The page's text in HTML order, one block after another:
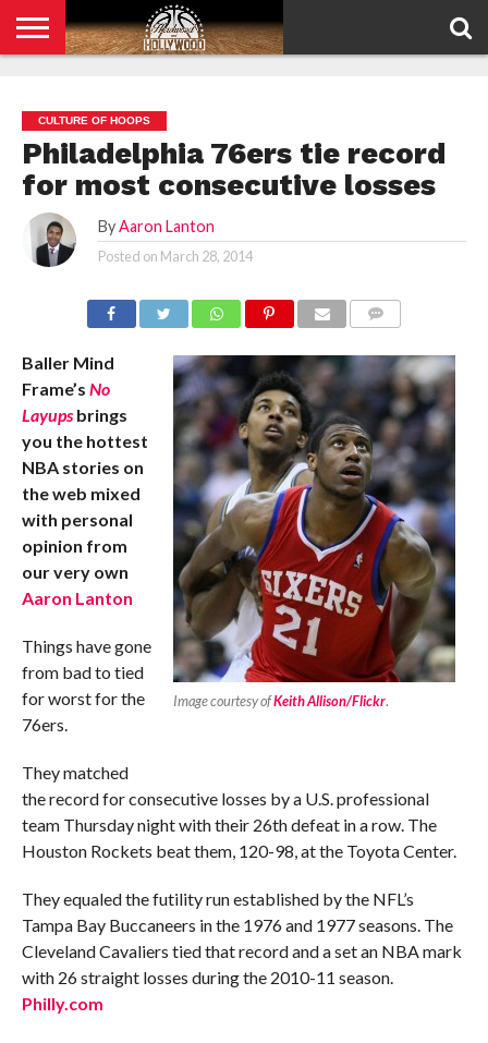
POLICY
CULTURE OF HOOPS
Philadelphia 76ers tie record
for most consecutive losses
By Aaron Lanton
Posted on March 28, 2014
Image courtesy ofKeith Allison/Flickr.
Baller Mind
Frame’s No
Layupsbrings
you the hottest
NBA stories on
the web mixed
with personal
opinion from
our very own
Aaron Lanton
Things have gone
from bad to tied
for worst for the
76ers.
They matched
the record for consecutive losses by a U.S. professional
team Thursday night with their 26th defeat in a row. The
Houston Rockets beat them, 120-98, at the Toyota Center.
They equaled the futility run established by the NFL’s
Tampa Bay Buccaneers in the 1976 and 1977 seasons. The
Cleveland Cavaliers tied that record and a set an NBA mark
with 26 straight losses during the 2010-11 season.
Philly.com